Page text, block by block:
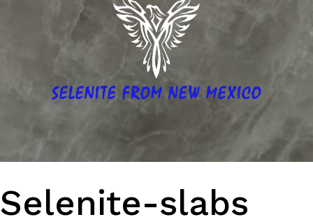
SELENITE FROM NEW MEXICO
Selenite-slabs